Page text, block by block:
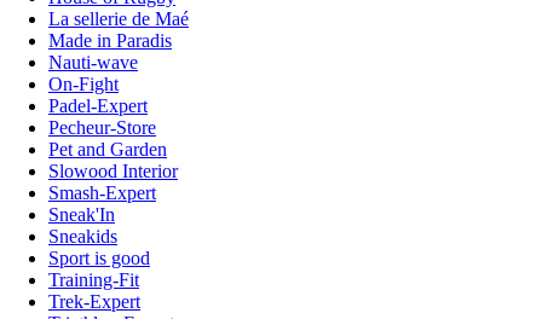
La sellerie de Maé
Made in Paradis
Nauti-wave
On-Fight
Padel-Expert
Pecheur-Store
Pet and Garden
Slowood Interior
Smash-Expert
Sneak'In
Sneakids
Sport is good
Training-Fit
Trek-Expert